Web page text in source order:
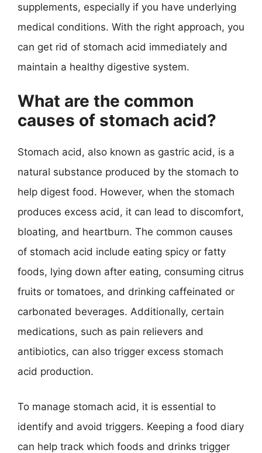
supplements, especially if you have underlying
medical conditions. With the right approach, you
can get rid of stomach acid immediately and
maintain a healthy digestive system.
What are the common
causes of stomach acid?
Stomach acid, also known as gastric acid, is a
natural substance produced by the stomach to
help digest food. However, when the stomach
produces excess acid, it can lead to discomfort,
bloating, and heartburn. The common causes
of stomach acid include eating spicy or fatty
foods, lying down after eating, consuming citrus
fruits or tomatoes, and drinking caffeinated or
carbonated beverages. Additionally, certain
medications, such as pain relievers and
antibiotics, can also trigger excess stomach
acid production.
To manage stomach acid, it is essential to
identify and avoid triggers. Keeping a food diary
can help track which foods and drinks trigger